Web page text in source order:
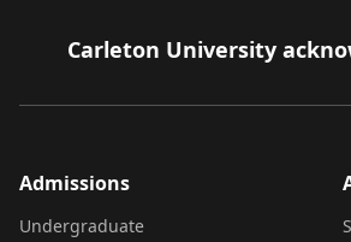
Carleton University
Admissions
Undergraduate